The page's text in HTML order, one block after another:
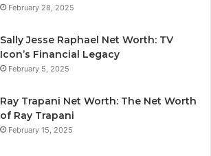
February 28, 2025
Sally Jesse Raphael Net Worth: TV
Icon’s Financial Legacy
February 5, 2025
Ray Trapani Net Worth: The Net Worth
of Ray Trapani
February 15, 2025